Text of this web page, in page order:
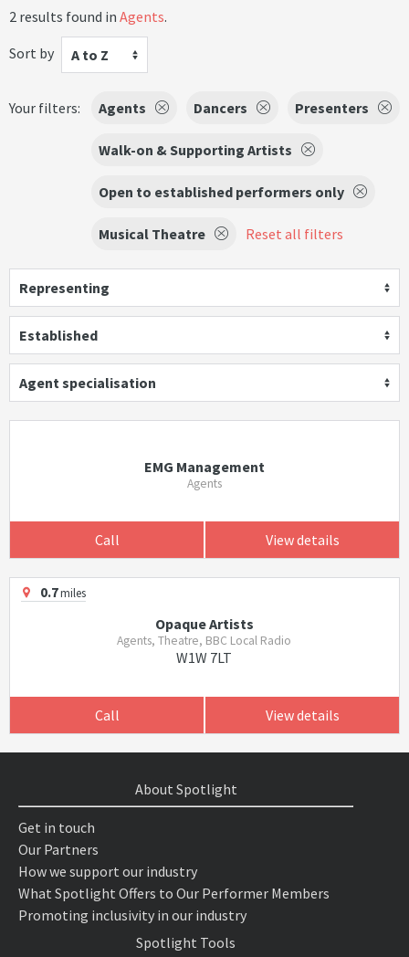
2 results found in Agents.
Sort by
A to Z
Your filters: Agents Dancers Presenters
Walk-on & Supporting Artists
Open to established performers only
Musical Theatre Reset all filters
Representing
Established
Agent specialisation
EMG Management
Agents
Call View details
0.7miles
Opaque Artists
Agents, Theatre, BBC Local Radio
W1W 7LT
Call View details
About Spotlight
Get in touch
Our Partners
How we support our industry
What Spotlight Offers to Our Performer Members
Promoting inclusivity in our industry
Spotlight Tools